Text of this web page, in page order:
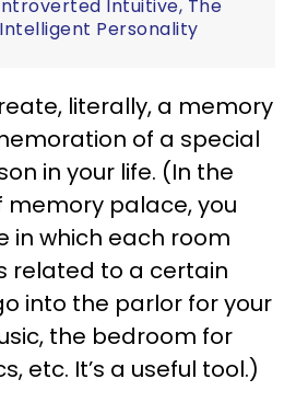
Intuitive, The
Personality
literally, a memory
of a special
in your life. (In the
palace, you
in which each room
related to a certain
into the parlor for your
the bedroom for
etc. It’s a useful tool.)